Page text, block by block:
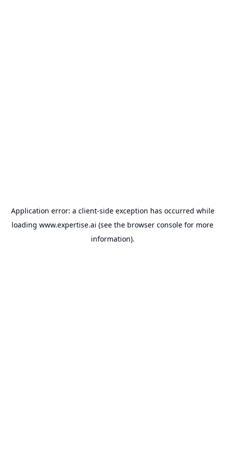
Application error: a client-side exception has occurred while
loading www.expertise.ai (see the browser console for more
information).